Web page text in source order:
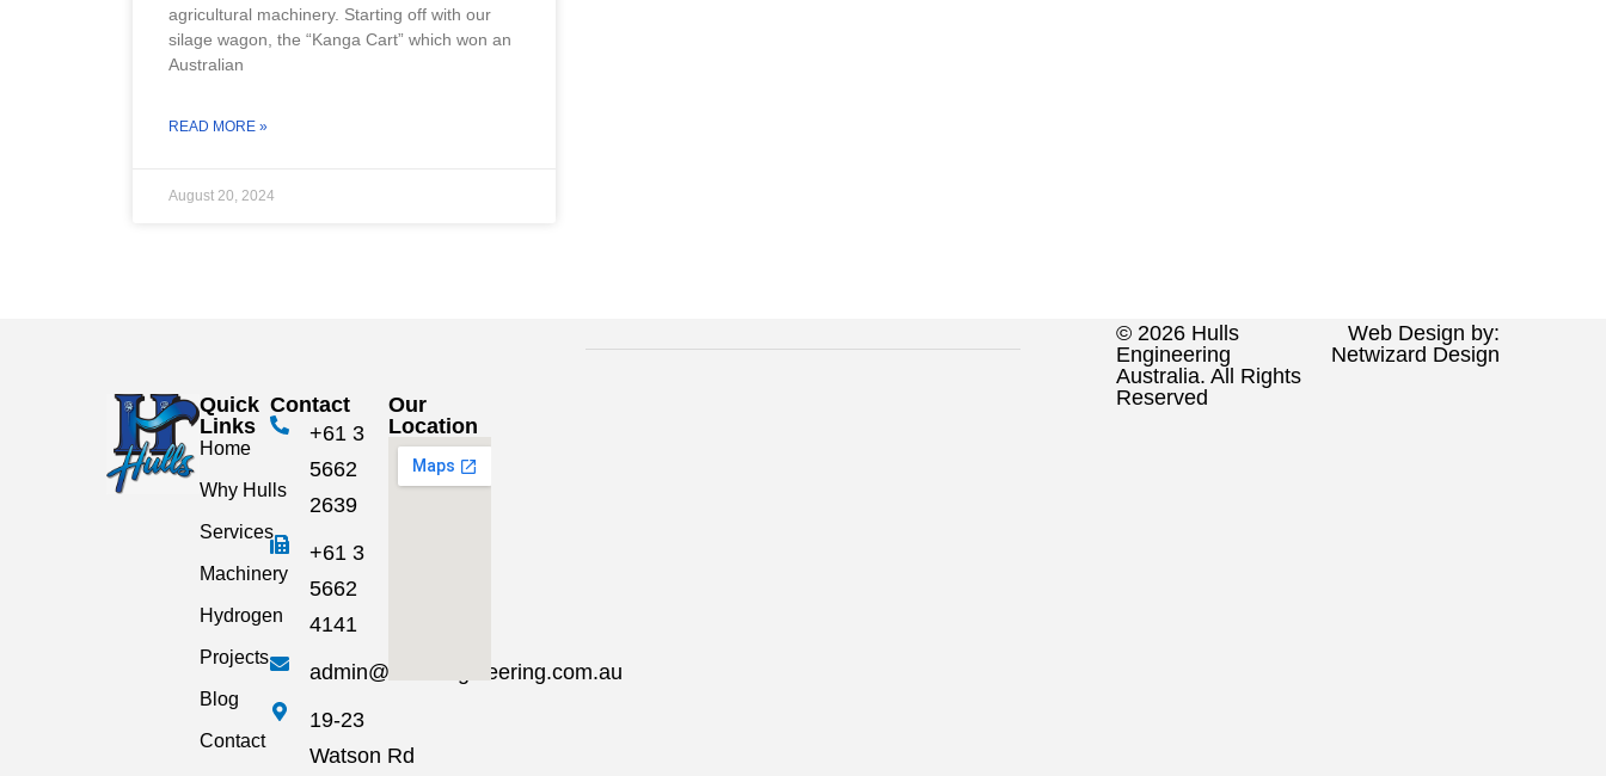
agricultural machinery. Starting off with our
silage wagon, the “Kanga Cart” which won an
Australian
READ MORE »
August 20, 2024
Quick
Links
Home
Why Hulls
Services
Machinery
Hydrogen
Projects
Blog
Contact
Contact
+61 3
5662
2639
+61 3
5662
4141
admin@hullsengineering.com.au
19-23
Watson Rd
Our
Location
© 2026 Hulls
Engineering
Australia. All Rights
Reserved
Web Design by:
Netwizard Design